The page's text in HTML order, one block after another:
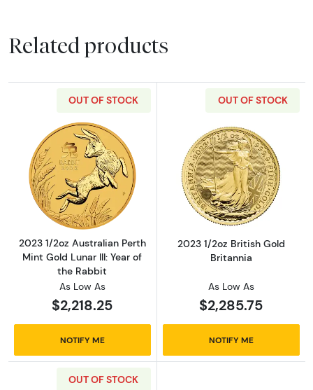
Related products
OUT OF STOCK
Read more about2023 1/2oz Australian
2023 1/2oz Australian Perth
Mint Gold Lunar III: Year of
the Rabbit
As Low As
$2,218.25
NOTIFY ME
OUT OF STOCK
Read more
2023 1/2oz British Gold
Britannia
As Low As
$2,285.75
NOTIFY ME
OUT OF STOCK